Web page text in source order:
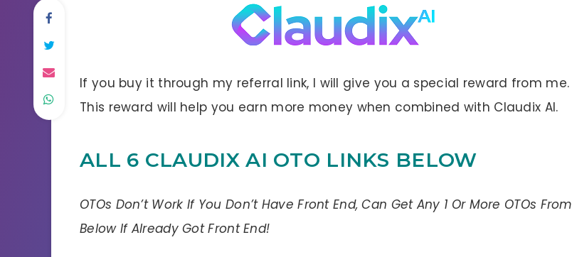
If you buy it through my referral link, I will give you a special reward from me.
This reward will help you earn more money when combined with Claudix AI.
ALL 6 CLAUDIX AI OTO LINKS BELOW
OTOs Don’t Work If You Don’t Have Front End, Can Get Any 1 Or More OTOs From
Below If Already Got Front End!